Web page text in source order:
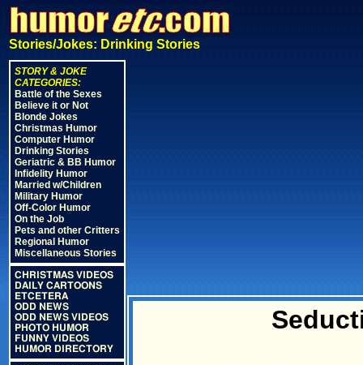
Stories/Jokes: Drinking Stories
STORY & JOKE
CATEGORIES:
Battle of the Sexes
Believe it or Not
Blonde Jokes
Christmas Humor
Computer Humor
Drinking Stories
Geriatric & BB Humor
Infidelity Humor
Married w/Children
Military Humor
Off-Color Humor
On the Job
Pets and other Critters
Regional Humor
Miscellaneous Stories
CHRISTMAS VIDEOS
DAILY CARTOONS
ETCETERA
ODD NEWS
ODD NEWS VIDEOS
PHOTO HUMOR
FUNNY VIDEOS
HUMOR DIRECTORY